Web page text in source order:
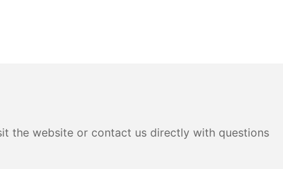
the website or contact us directly with questions